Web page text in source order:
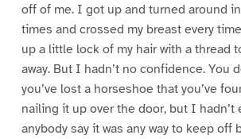
off of me. I got up and turned around
times and crossed my breast every
up a little lock of my hair with a thread
away. But I hadn’t no confidence. You
you’ve lost a horseshoe that you’ve
nailing it up over the door, but I hadn’t
anybody say it was any way to keep off